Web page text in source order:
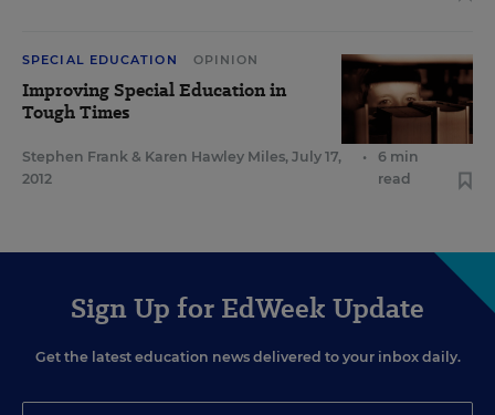
SPECIAL EDUCATION OPINION
Improving Special Education in
Tough Times
Stephen Frank & Karen Hawley Miles, July 17,
2012
•
6 min
read
Sign Up for EdWeek Update
Get the latest education news delivered to your inbox daily.